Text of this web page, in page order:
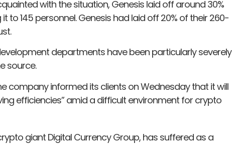
with the situation, Genesis laid off around 30%
to 145 personnel. Genesis had laid off 20% of their 260-
departments have been particularly severely
source.
company informed its clients on Wednesday that it will
efficiencies” amid a difficult environment for crypto
giant Digital Currency Group, has suffered as a